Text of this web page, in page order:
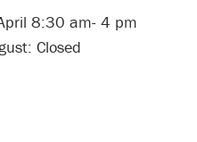
8:30 am- 4 pm
Closed